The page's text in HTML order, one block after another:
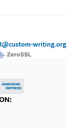
writing.org
Certificate